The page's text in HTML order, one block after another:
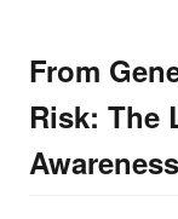
From
Risk: The
Awareness